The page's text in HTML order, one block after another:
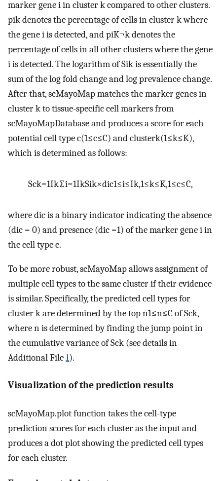
marker geneiin clusterkcompared to other clusters.
pikdenotes the percentage of cells in clusterkwhere
the geneiis detected, andpiK¬kdenotes the
percentage of cells in all other clusters where the gene
iis detected. The logarithm ofSikis essentially the
sum of the log fold change and log prevalence change.
After that, scMayoMap matches the marker genes in
clusterkto tissue-specific cell markers from
scMayoMapDatabase and produces a score for each
potential cell typec(1≤c≤C) and clusterk(1≤k≤K),
which is determined as follows:
Sck=1Ik∑i=1IkSik×dic1≤i≤Ik,1≤k≤K,1≤c≤C,
wheredicis a binary indicator indicating the absence
(dic = 0) and presence (dic =1) of the marker geneiin
the cell typec.
To be more robust, scMayoMap allows assignment of
multiple cell types to the same cluster if their evidence
is similar. Specifically, the predicted cell types for
clusterkare determined by the topn1≤n≤CofSck,
wherenis determined by finding the jump point in
the cumulative variance ofSck (see details in
Additional File1).
Visualization of the prediction results
scMayoMap.plot function takes the cell-type
prediction scores for each cluster as the input and
produces a dot plot showing the predicted cell types
for each cluster.